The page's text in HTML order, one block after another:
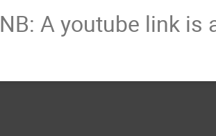
NB: A youtube link is